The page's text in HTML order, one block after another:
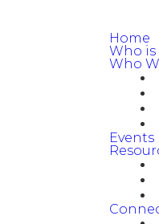
Home
Who is
Who
Events